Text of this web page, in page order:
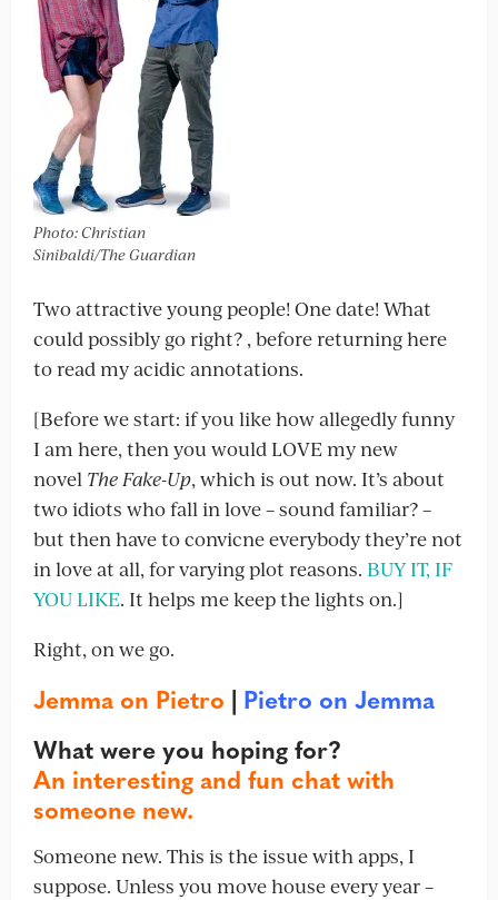
Photo: Christian
Sinibaldi/The Guardian
Two attractive young people! One date! What
could possibly go right? , before returning here
to read my acidic annotations.
[Before we start: if you like how allegedly funny
I am here, then you would LOVE my new
novel The Fake-Up, which is out now. It’s about
two idiots who fall in love – sound familiar? –
but then have to convicne everybody they’re not
in love at all, for varying plot reasons. BUY IT, IF
YOU LIKE. It helps me keep the lights on.]
Right, on we go.
Jemma on Pietro | Pietro on Jemma
What were you hoping for?
An interesting and fun chat with
someone new.
Someone new. This is the issue with apps, I
suppose. Unless you move house every year –